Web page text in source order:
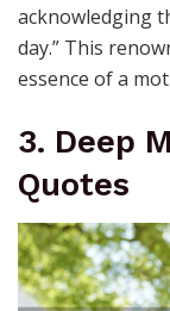
acknowledging
day.” This
essence of a
3. Deep
Quotes